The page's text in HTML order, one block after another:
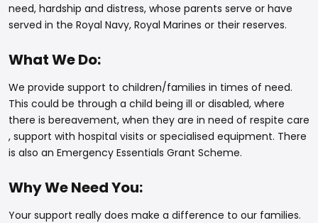
need, hardship and distress, whose parents serve or have
served in the Royal Navy, Royal Marines or their reserves.
What We Do:
We provide support to children/families in times of need.
This could be through a child being ill or disabled, where
there is bereavement, when they are in need of respite care
, support with hospital visits or specialised equipment. There
is also an Emergency Essentials Grant Scheme.
Why We Need You:
Your support really does make a difference to our families.